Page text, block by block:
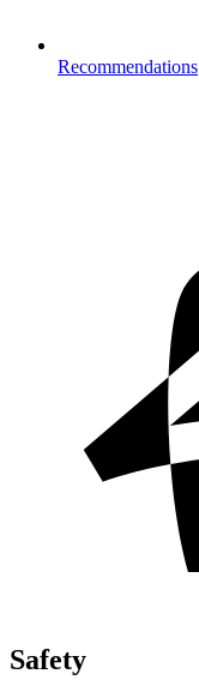
Recommendations
Safety